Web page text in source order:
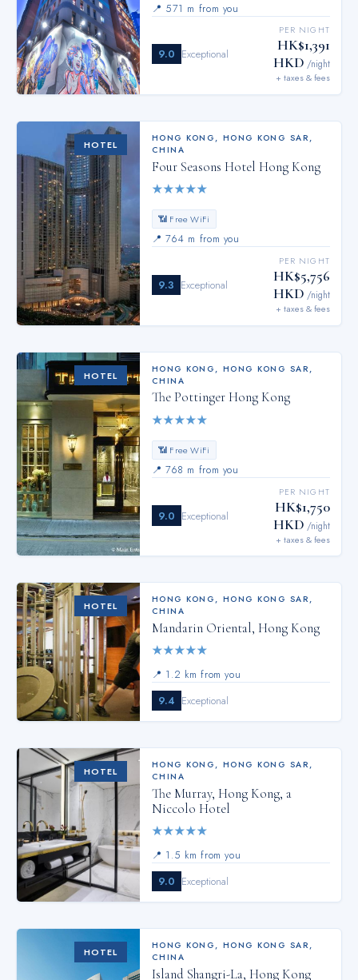
📍 571 m from you
9.0 Exceptional
PER NIGHT
HK$1,391
HKD /night
+ taxes & fees
HOTEL
HONG KONG , HONG KONG SAR,
CHINA
Four Seasons Hotel Hong Kong
★★★★★
📶 Free WiFi
📍 764 m from you
9.3 Exceptional
PER NIGHT
HK$5,756
HKD /night
+ taxes & fees
HOTEL
HONG KONG , HONG KONG SAR,
CHINA
The Pottinger Hong Kong
★★★★★
📶 Free WiFi
📍 768 m from you
9.0 Exceptional
PER NIGHT
HK$1,750
HKD /night
+ taxes & fees
HOTEL
HONG KONG, HONG KONG SAR,
CHINA
Mandarin Oriental, Hong Kong
★★★★★
📍 1.2 km from you
9.4 Exceptional
HOTEL
HONG KONG, HONG KONG SAR,
CHINA
The Murray, Hong Kong, a
Niccolo Hotel
★★★★★
📍 1.5 km from you
9.0 Exceptional
HOTEL
HONG KONG , HONG KONG SAR,
CHINA
Island Shangri-La, Hong Kong